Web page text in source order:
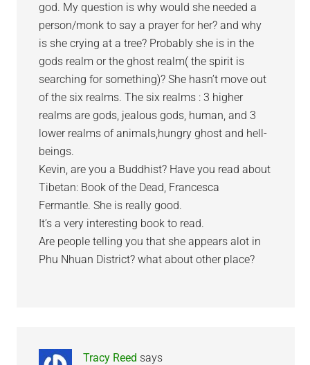
god. My question is why would she needed a
person/monk to say a prayer for her? and why
is she crying at a tree? Probably she is in the
gods realm or the ghost realm( the spirit is
searching for something)? She hasn’t move out
of the six realms. The six realms : 3 higher
realms are gods, jealous gods, human, and 3
lower realms of animals,hungry ghost and hell-
beings.
Kevin, are you a Buddhist? Have you read about
Tibetan: Book of the Dead, Francesca
Fermantle. She is really good.
It’s a very interesting book to read.
Are people telling you that she appears alot in
Phu Nhuan District? what about other place?
Tracy Reed says